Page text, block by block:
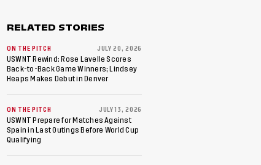
RELATED STORIES
ON THE PITCH JULY 20, 2026
USWNT Rewind: Rose Lavelle Scores
Back-to-Back Game Winners; Lindsey
Heaps Makes Debut in Denver
ON THE PITCH JULY 13, 2026
USWNT Prepare for Matches Against
Spain in Last Outings Before World Cup
Qualifying